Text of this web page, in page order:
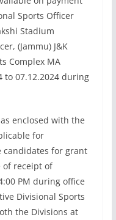
Sports Officer
Stadium
(Jammu) J&K
Complex MA
to 07.12.2024 during
enclosed with the
for
for grant
of receipt of
PM during office
Divisional Sports
the Divisions at